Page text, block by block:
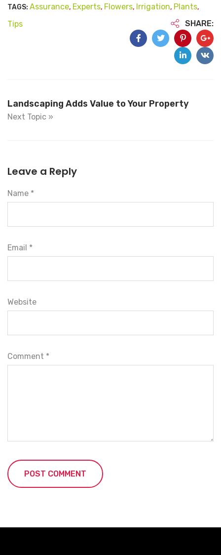
TAGS: Assurance, Experts, Flowers, Irrigation, Plants,
Tips SHARE:
Landscaping Adds Value to Your Property
Next Topic »
Leave a Reply
Name *
Email *
Website
Comment *